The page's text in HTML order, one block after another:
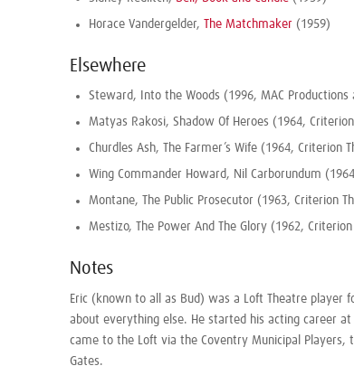
Horace Vandergelder, The Matchmaker (1959)
Elsewhere
Steward, Into the Woods (1996, MAC
Matyas Rakosi, Shadow Of Heroes (1964,
Churdles Ash, The Farmer’s Wife (1964, Criterion
Wing Commander Howard, Nil Carborundum
Montane, The Public Prosecutor (1963, Criterion
Mestizo, The Power And The Glory (1962,
Notes
Eric (known to all as Bud) was a Loft Theatre player
about everything else. He started his acting career
came to the Loft via the Coventry Municipal Players,
Gates.